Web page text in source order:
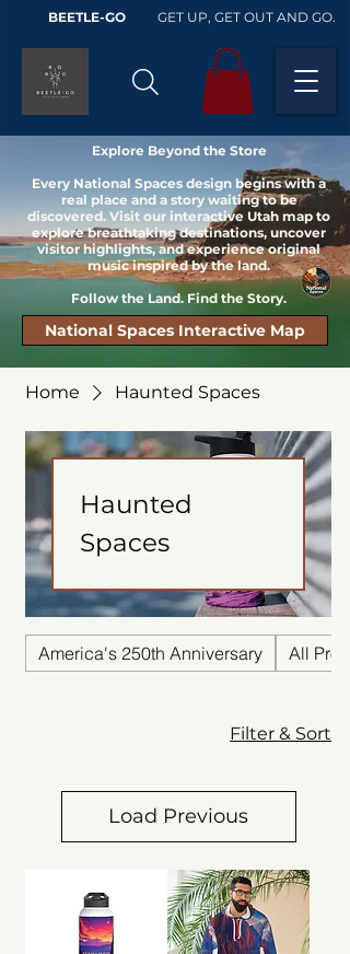
BEETLE-GO GET UP, GET OUT AND GO.
Explore Beyond the Store
Every National Spaces design begins with a
real place and a story waiting to be
discovered. Visit our interactive Utah map to
explore breathtaking destinations, uncover
visitor highlights, and experience original
music inspired by the land.
Follow the Land. Find the Story.
National Spaces Interactive Map
Home Haunted Spaces
Haunted
Spaces
America's 250th Anniversary All
Filter & Sort
Load Previous